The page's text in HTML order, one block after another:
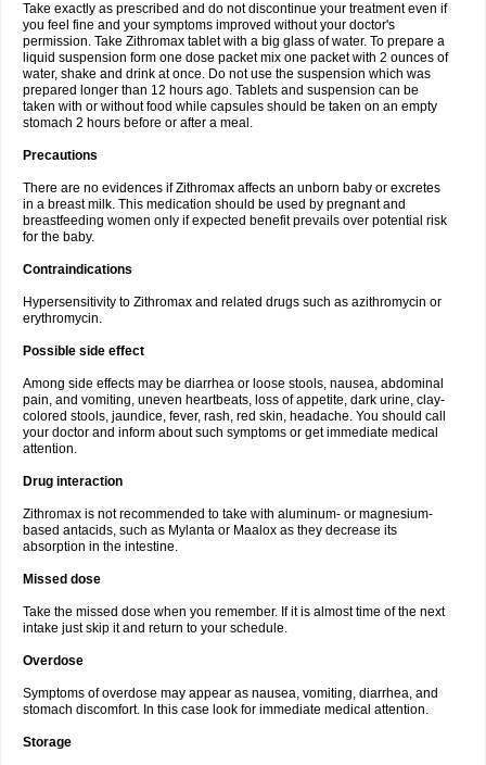
Take exactly as prescribed and do not discontinue your treatment even if
you feel fine and your symptoms improved without your doctor's
permission. Take Zithromax tablet with a big glass of water. To prepare a
liquid suspension form one dose packet mix one packet with 2 ounces of
water, shake and drink at once. Do not use the suspension which was
prepared longer than 12 hours ago. Tablets and suspension can be
taken with or without food while capsules should be taken on an empty
stomach 2 hours before or after a meal.
Precautions
There are no evidences if Zithromax affects an unborn baby or excretes
in a breast milk. This medication should be used by pregnant and
breastfeeding women only if expected benefit prevails over potential risk
for the baby.
Contraindications
Hypersensitivity to Zithromax and related drugs such as azithromycin or
erythromycin.
Possible side effect
Among side effects may be diarrhea or loose stools, nausea, abdominal
pain, and vomiting, uneven heartbeats, loss of appetite, dark urine, clay-
colored stools, jaundice, fever, rash, red skin, headache. You should call
your doctor and inform about such symptoms or get immediate medical
attention.
Drug interaction
Zithromax is not recommended to take with aluminum- or magnesium-
based antacids, such as Mylanta or Maalox as they decrease its
absorption in the intestine.
Missed dose
Take the missed dose when you remember. If it is almost time of the next
intake just skip it and return to your schedule.
Overdose
Symptoms of overdose may appear as nausea, vomiting, diarrhea, and
stomach discomfort. In this case look for immediate medical attention.
Storage